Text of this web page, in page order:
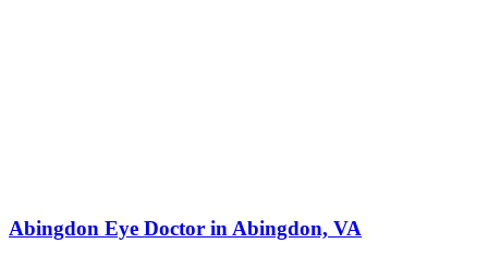
Abingdon Eye Doctor in Abingdon, VA